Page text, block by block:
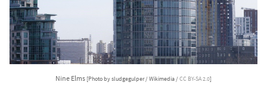
Nine Elms [Photo by sludgegulper / Wikimedia /CC BY-SA 2.0]